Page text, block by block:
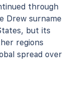
through
Drew surname
but its
regions
spread over